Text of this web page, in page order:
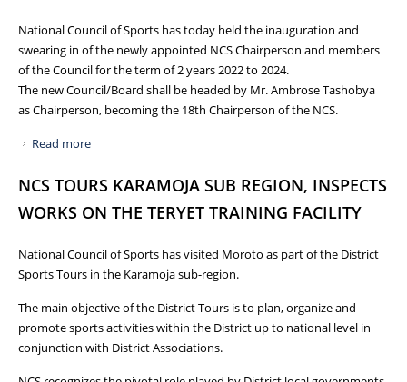
National Council of Sports has today held the inauguration and
swearing in of the newly appointed NCS Chairperson and members
of the Council for the term of 2 years 2022 to 2024.
The new Council/Board shall be headed by Mr. Ambrose Tashobya
as Chairperson, becoming the 18th Chairperson of the NCS.
Read more
NCS TOURS KARAMOJA SUB REGION, INSPECTS
WORKS ON THE TERYET TRAINING FACILITY
National Council of Sports has visited Moroto as part of the District
Sports Tours in the Karamoja sub-region.
The main objective of the District Tours is to plan, organize and
promote sports activities within the District up to national level in
conjunction with District Associations.